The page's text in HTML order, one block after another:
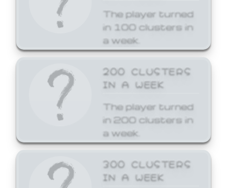
The player turned
in 100 clusters in
a week.
200 CLUSTERS
IN A WEEK
The player turned
in 200 clusters in
a week.
300 CLUSTERS
IN A WEEK